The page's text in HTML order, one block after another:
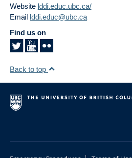
Website lddi.educ.ubc.ca/
Email lddi.educ@ubc.ca
Find us on
Back to top